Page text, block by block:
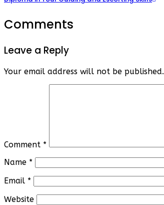
Comments
Leave a Reply
Your email address will not be published.
Comment *
Name *
Email *
Website